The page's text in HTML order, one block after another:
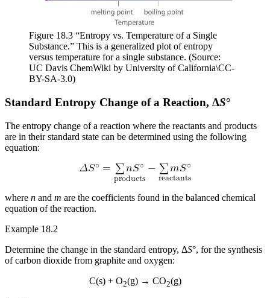
Figure 18.3 “Entropy vs. Temperature of a Single
Substance.” This is a generalized plot of entropy
versus temperature for a single substance. (Source:
UC Davis ChemWiki by University of California\CC-
BY-SA-3.0)
Standard Entropy Change of a Reaction, ΔS°
The entropy change of a reaction where the reactants and products
are in their standard state can be determined using the following
equation:
where n and m are the coefficients found in the balanced chemical
equation of the reaction.
Example 18.2
Determine the change in the standard entropy, ΔS°, for the synthesis
of carbon dioxide from graphite and oxygen:
C(s) + O2(g) → CO2(g)